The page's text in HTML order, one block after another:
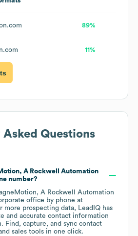
89%
11%
Asked Questions
A Rockwell Automation
number?
A Rockwell Automation
office by phone at
more prospecting data, LeadIQ has
and accurate contact information
Find, capture, and sync contact
sales tools in one click.